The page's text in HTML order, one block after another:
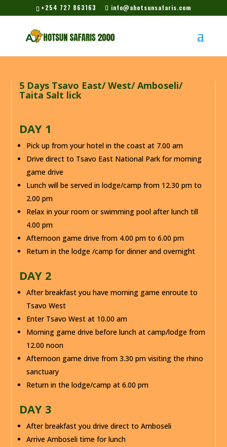
+254 727 863163 info@ahotsunsafaris.com
5 Days Tsavo East/ West/ Amboseli/
Taita Salt lick
DAY 1
Pick up from your hotel in the coast at 7.00 am
Drive direct to Tsavo East National Park for morning
game drive
Lunch will be served in lodge/camp from 12.30 pm to
2.00 pm
Relax in your room or swimming pool after lunch till
4.00 pm
Afternoon game drive from 4.00 pm to 6.00 pm
Return in the lodge /camp for dinner and overnight
DAY 2
After breakfast you have morning game enroute to
Tsavo West
Enter Tsavo West at 10.00 am
Morning game drive before lunch at camp/lodge from
12.00 noon
Afternoon game drive from 3.30 pm visiting the rhino
sanctuary
Return in the lodge/camp at 6.00 pm
DAY 3
After breakfast you drive direct to Amboseli
Arrive Amboseli time for lunch